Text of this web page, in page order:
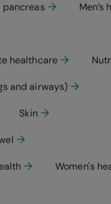
pancreas Men’s
healthcare
and airways)
Skin
Women's